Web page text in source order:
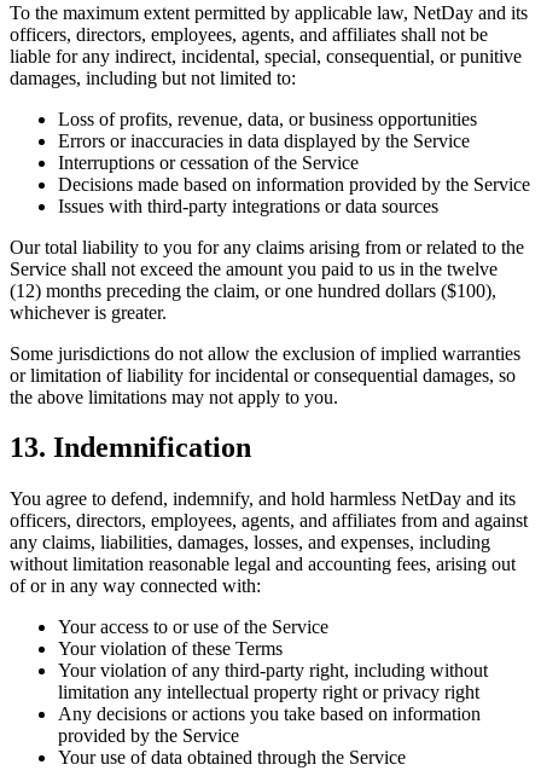
To the maximum extent permitted by applicable law, NetDay and its
officers, directors, employees, agents, and affiliates shall not be
liable for any indirect, incidental, special, consequential, or punitive
damages, including but not limited to:
Loss of profits, revenue, data, or business opportunities
Errors or inaccuracies in data displayed by the Service
Interruptions or cessation of the Service
Decisions made based on information provided by the Service
Issues with third-party integrations or data sources
Our total liability to you for any claims arising from or related to the
Service shall not exceed the amount you paid to us in the twelve
(12) months preceding the claim, or one hundred dollars ($100),
whichever is greater.
Some jurisdictions do not allow the exclusion of implied warranties
or limitation of liability for incidental or consequential damages, so
the above limitations may not apply to you.
13. Indemnification
You agree to defend, indemnify, and hold harmless NetDay and its
officers, directors, employees, agents, and affiliates from and against
any claims, liabilities, damages, losses, and expenses, including
without limitation reasonable legal and accounting fees, arising out
of or in any way connected with:
Your access to or use of the Service
Your violation of these Terms
Your violation of any third-party right, including without
limitation any intellectual property right or privacy right
Any decisions or actions you take based on information
provided by the Service
Your use of data obtained through the Service